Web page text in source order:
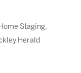
Home Staging,
Herald